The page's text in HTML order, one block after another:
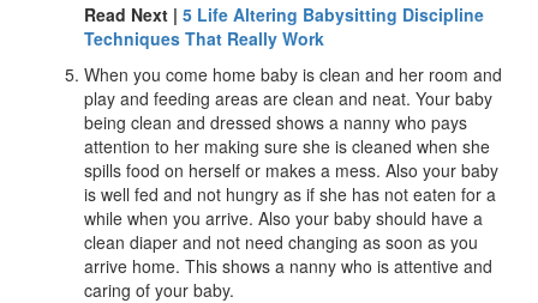
Read Next | 5 Life Altering Babysitting Discipline
Techniques That Really Work
When you come home baby is clean and her room and
play and feeding areas are clean and neat. Your baby
being clean and dressed shows a nanny who pays
attention to her making sure she is cleaned when she
spills food on herself or makes a mess. Also your baby
is well fed and not hungry as if she has not eaten for a
while when you arrive. Also your baby should have a
clean diaper and not need changing as soon as you
arrive home. This shows a nanny who is attentive and
caring of your baby.